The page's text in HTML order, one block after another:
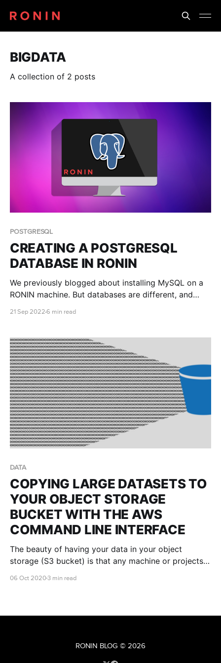
BIGDATA
A collection of 2 posts
POSTGRESQL
CREATING A POSTGRESQL
DATABASE IN RONIN
We previously blogged about installing MySQL on a
RONIN machine. But databases are different, and
database with RONIN.
21 Sep 2022 6 min read
DATA
COPYING LARGE DATASETS TO
YOUR OBJECT STORAGE
BUCKET WITH THE AWS
COMMAND LINE INTERFACE
The beauty of having your data in your object
storage (S3 bucket) is that any machine or projects
06 Oct 20203 min read
RONIN BLOG © 2026